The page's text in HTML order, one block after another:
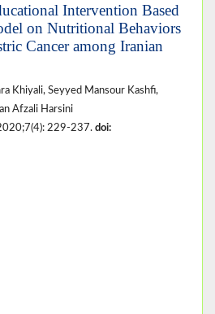
Intervention Based
on Nutritional Behaviors
Cancer among Iranian
Khiyali, Seyyed Mansour Kashfi,
Afzali Harsini
229-237. doi: